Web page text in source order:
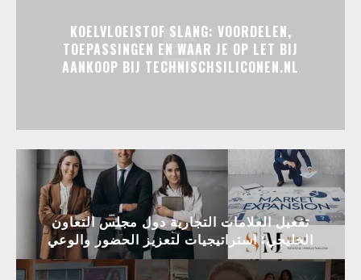
KOELVLOEISTOF SLANG: VOORDELEN,
TOEPASSINGEN EN WAAR JE OP LET BIJ
AANKOOP BIJ TECHNISCHSILICONEN.NL
تفعيل العلامات التجارية دول مجلس التعاون
الخليجي: استراتيجيات لتعزيز الحضور والوعي